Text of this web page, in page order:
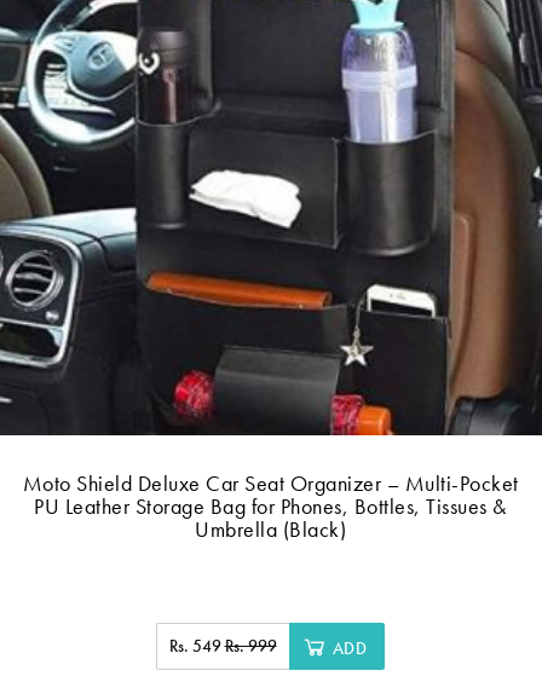
Moto Shield Deluxe Car Seat Organizer – Multi-Pocket
PU Leather Storage Bag for Phones, Bottles, Tissues &
Umbrella (Black)
Rs. 549Rs. 999 ADD